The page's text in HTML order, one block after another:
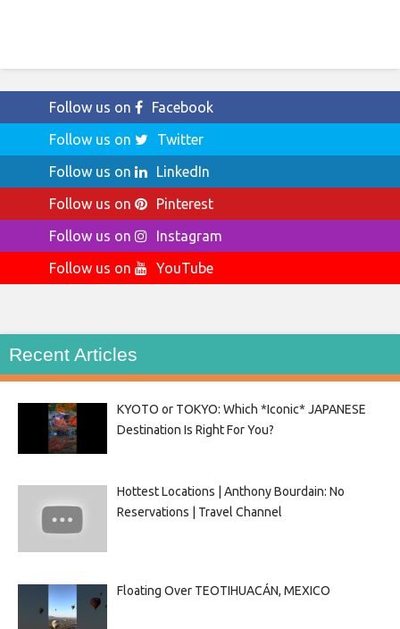
Follow us on
Facebook
Follow us on
Twitter
Follow us on
LinkedIn
Follow us on
Pinterest
Follow us on
Instagram
Follow us on
YouTube
Recent Articles
KYOTO or TOKYO: Which *Iconic* JAPANESE
Destination Is Right For You?
Hottest Locations | Anthony Bourdain: No
Reservations | Travel Channel
Floating Over TEOTIHUACÁN, MEXICO